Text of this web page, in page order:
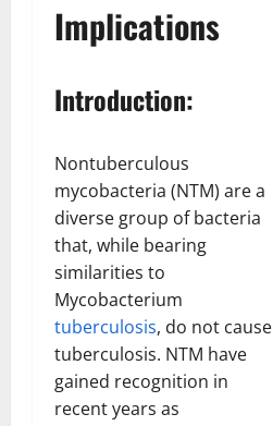
Implications
Introduction:
Nontuberculous
mycobacteria (NTM) are a
diverse group of bacteria
that, while bearing
similarities to
Mycobacterium
tuberculosis, do not cause
tuberculosis. NTM have
gained recognition in
recent years as